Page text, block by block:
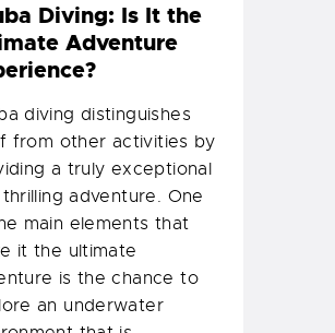
Diving: Is It the
Adventure
diving distinguishes
from other activities by
a truly exceptional
adventure. One
main elements that
it the ultimate
is the chance to
an underwater